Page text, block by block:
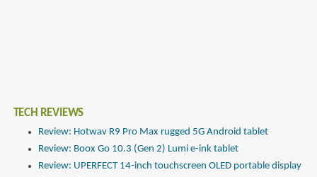
TECH REVIEWS
Review: Hotwav R9 Pro Max rugged 5G Android tablet
Review: Boox Go 10.3 (Gen 2) Lumi e-ink tablet
Review: UPERFECT 14-inch touchscreen OLED portable display